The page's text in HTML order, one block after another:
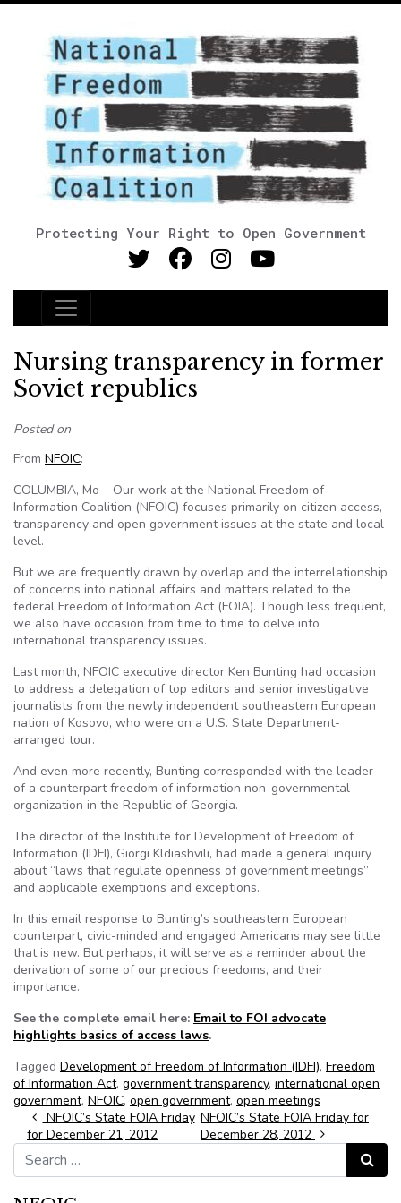
Protecting Your Right to Open Government
Main Navigation
Nursing transparency in former
Soviet republics
Posted on
From NFOIC:
COLUMBIA, Mo – Our work at the National Freedom of
Information Coalition (NFOIC) focuses primarily on citizen access,
transparency and open government issues at the state and local
level.
But we are frequently drawn by overlap and the interrelationship
of concerns into national affairs and matters related to the
federal Freedom of Information Act (FOIA). Though less frequent,
we also have occasion from time to time to delve into
international transparency issues.
Last month, NFOIC executive director Ken Bunting had occasion
to address a delegation of top editors and senior investigative
journalists from the newly independent southeastern European
nation of Kosovo, who were on a U.S. State Department-
arranged tour.
And even more recently, Bunting corresponded with the leader
of a counterpart freedom of information non-governmental
organization in the Republic of Georgia.
The director of the Institute for Development of Freedom of
Information (IDFI), Giorgi Kldiashvili, had made a general inquiry
about “laws that regulate openness of government meetings”
and applicable exemptions and exceptions.
In this email response to Bunting’s southeastern European
counterpart, civic-minded and engaged Americans may see little
that is new. But perhaps, it will serve as a reminder about the
derivation of some of our precious freedoms, and their
importance.
See the complete email here: Email to FOI advocate
highlights basics of access laws.
Tagged Development of Freedom of Information (IDFI), Freedom
of Information Act, government transparency, international open
government, NFOIC, open government, open meetings
Post navigation
NFOIC’s State FOIA Friday
for December 21, 2012
NFOIC’s State FOIA Friday for
December 28, 2012
Search for:
Search